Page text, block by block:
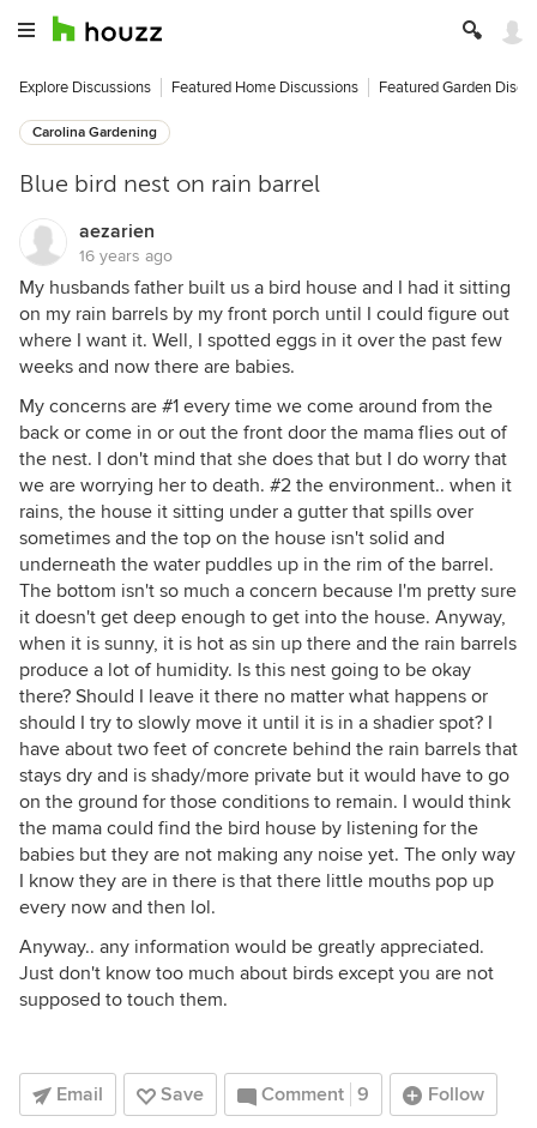
Explore Discussions Featured Home Discussions Featured Garden
Carolina Gardening
Blue bird nest on rain barrel
aezarien
16 years ago
My husbands father built us a bird house and I had it sitting
on my rain barrels by my front porch until I could figure out
where I want it. Well, I spotted eggs in it over the past few
weeks and now there are babies.
My concerns are #1 every time we come around from the
back or come in or out the front door the mama flies out of
the nest. I don't mind that she does that but I do worry that
we are worrying her to death. #2 the environment.. when it
rains, the house it sitting under a gutter that spills over
sometimes and the top on the house isn't solid and
underneath the water puddles up in the rim of the barrel.
The bottom isn't so much a concern because I'm pretty sure
it doesn't get deep enough to get into the house. Anyway,
when it is sunny, it is hot as sin up there and the rain barrels
produce a lot of humidity. Is this nest going to be okay
there? Should I leave it there no matter what happens or
should I try to slowly move it until it is in a shadier spot? I
have about two feet of concrete behind the rain barrels that
stays dry and is shady/more private but it would have to go
on the ground for those conditions to remain. I would think
the mama could find the bird house by listening for the
babies but they are not making any noise yet. The only way
I know they are in there is that there little mouths pop up
every now and then lol.
Anyway.. any information would be greatly appreciated.
Just don't know too much about birds except you are not
supposed to touch them.
Email Save Comment 9 Follow